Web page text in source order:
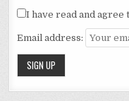
I have read and
Email address: